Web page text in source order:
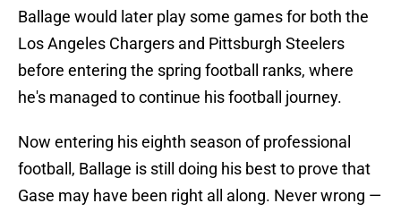
Ballage would later play some games for both the
Los Angeles Chargers and Pittsburgh Steelers
before entering the spring football ranks, where
he's managed to continue his football journey.
Now entering his eighth season of professional
football, Ballage is still doing his best to prove that
Gase may have been right all along. Never wrong —